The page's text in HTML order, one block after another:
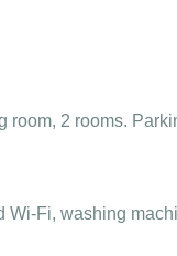
room, 2 rooms.
Fi, washing